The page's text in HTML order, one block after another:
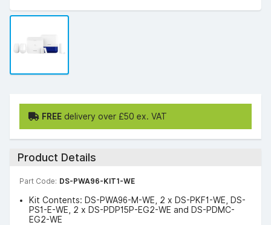
FREE delivery over £50 ex. VAT
Product Details
Part Code: DS-PWA96-KIT1-WE
Kit Contents: DS-PWA96-M-WE, 2 x DS-PKF1-WE, DS-
PS1-E-WE, 2 x DS-PDP15P-EG2-WE and DS-PDMC-
EG2-WE